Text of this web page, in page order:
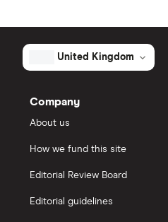
United Kingdom
Company
About us
How we fund this site
Editorial Review Board
Editorial guidelines